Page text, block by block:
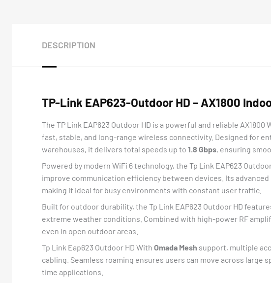
DESCRIPTION
TP-Link EAP623-Outdoor HD – AX1800
The TP Link EAP623 Outdoor HD is a powerful and reliable
fast, stable, and long-range wireless connectivity. Designed for
warehouses, it delivers total speeds up to 1.8 Gbps, ensuring
Powered by modern WiFi 6 technology, the Tp Link EAP623
improve communication efficiency between devices. Its
making it ideal for busy environments with constant user traffic.
Built for outdoor durability, the Tp Link EAP623 Outdoor HD
extreme weather conditions. Combined with high-power RF
even in open outdoor areas.
Tp Link Eap623 Outdoor HD With Omada Mesh support, multiple
cabling. Seamless roaming ensures users can move across
time applications.